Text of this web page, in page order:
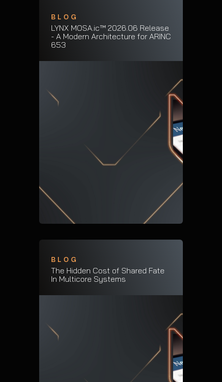
BLOG
LYNX MOSA.ic™ 2026.06 Release
- A Modern Architecture for ARINC
653
BLOG
The Hidden Cost of Shared Fate
In Multicore Systems